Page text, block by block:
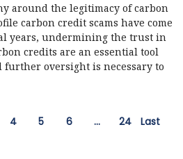
around the legitimacy of carbon
carbon credit scams have come
years, undermining the trust in
credits are an essential tool
oversight is necessary to
4 5 6 … 24 Last